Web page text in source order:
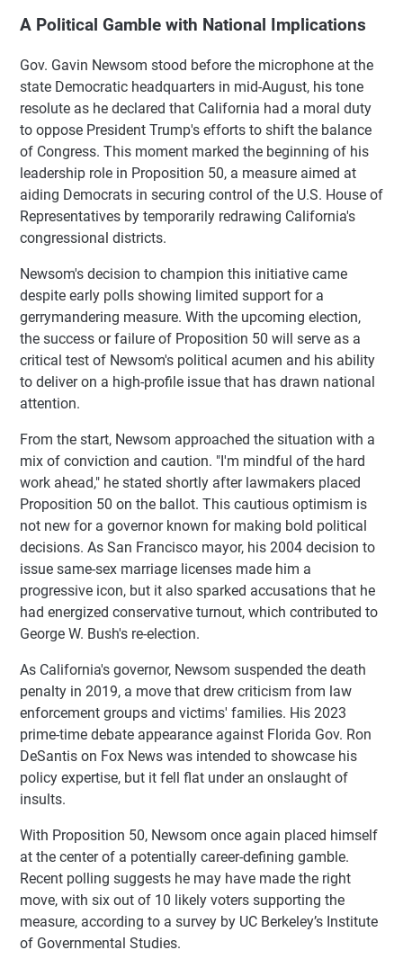
A Political Gamble with National Implications
Gov. Gavin Newsom stood before the microphone at the
state Democratic headquarters in mid-August, his tone
resolute as he declared that California had a moral duty
to oppose President Trump's efforts to shift the balance
of Congress. This moment marked the beginning of his
leadership role in Proposition 50, a measure aimed at
aiding Democrats in securing control of the U.S. House of
Representatives by temporarily redrawing California's
congressional districts.
Newsom's decision to champion this initiative came
despite early polls showing limited support for a
gerrymandering measure. With the upcoming election,
the success or failure of Proposition 50 will serve as a
critical test of Newsom's political acumen and his ability
to deliver on a high-profile issue that has drawn national
attention.
From the start, Newsom approached the situation with a
mix of conviction and caution. "I'm mindful of the hard
work ahead," he stated shortly after lawmakers placed
Proposition 50 on the ballot. This cautious optimism is
not new for a governor known for making bold political
decisions. As San Francisco mayor, his 2004 decision to
issue same-sex marriage licenses made him a
progressive icon, but it also sparked accusations that he
had energized conservative turnout, which contributed to
George W. Bush's re-election.
As California's governor, Newsom suspended the death
penalty in 2019, a move that drew criticism from law
enforcement groups and victims' families. His 2023
prime-time debate appearance against Florida Gov. Ron
DeSantis on Fox News was intended to showcase his
policy expertise, but it fell flat under an onslaught of
insults.
With Proposition 50, Newsom once again placed himself
at the center of a potentially career-defining gamble.
Recent polling suggests he may have made the right
move, with six out of 10 likely voters supporting the
measure, according to a survey by UC Berkeley’s Institute
of Governmental Studies.